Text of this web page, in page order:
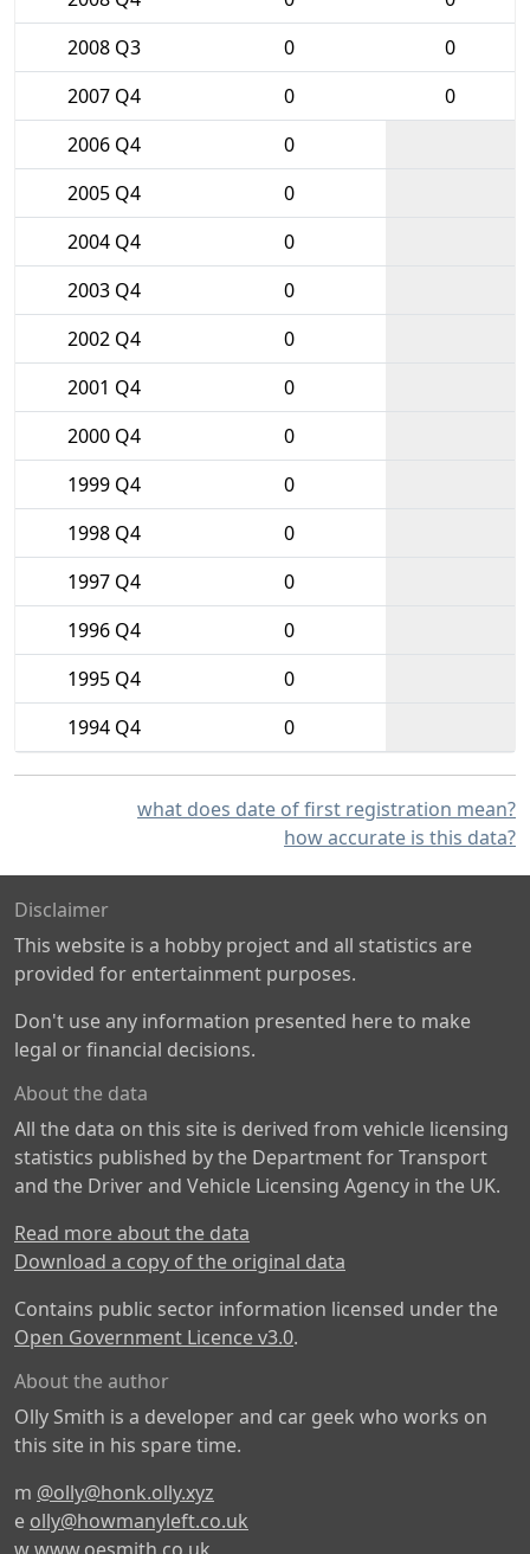
2008 Q3
0
0
2007 Q4
0
0
2006 Q4
0
2005 Q4
0
2004 Q4
0
2003 Q4
0
2002 Q4
0
2001 Q4
0
2000 Q4
0
1999 Q4
0
1998 Q4
0
1997 Q4
0
1996 Q4
0
1995 Q4
0
1994 Q4
0
what does date of first registration mean?
how accurate is this data?
Disclaimer
This website is a hobby project and all statistics are
provided for entertainment purposes.
Don't use any information presented here to make
legal or financial decisions.
About the data
All the data on this site is derived from vehicle licensing
statistics published by the Department for Transport
and the Driver and Vehicle Licensing Agency in the UK.
Read more about the data
Download a copy of the original data
Contains public sector information licensed under the
Open Government Licence v3.0.
About the author
Olly Smith is a developer and car geek who works on
this site in his spare time.
m @olly@honk.olly.xyz
e olly@howmanyleft.co.uk